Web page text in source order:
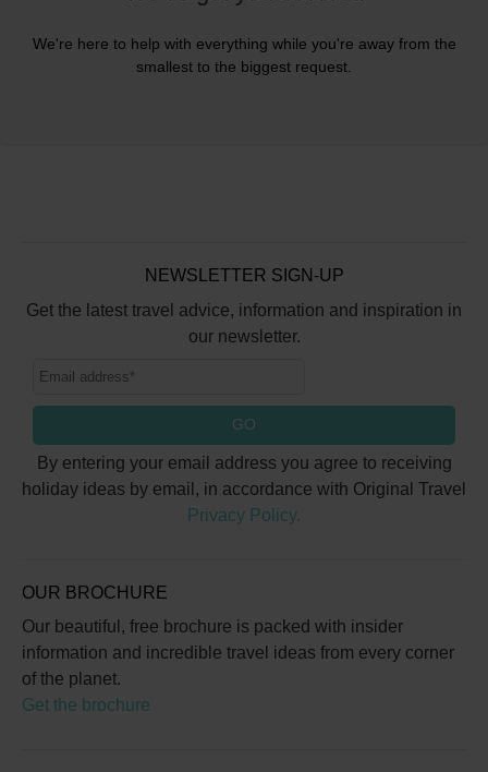
We're here to help with everything while you're away from the
smallest to the biggest request.
NEWSLETTER SIGN-UP
Get the latest travel advice, information and inspiration in
our newsletter.
GO
By entering your email address you agree to receiving
holiday ideas by email, in accordance with Original Travel
Privacy Policy.
OUR BROCHURE
Our beautiful, free brochure is packed with insider
information and incredible travel ideas from every corner
of the planet.
Get the brochure